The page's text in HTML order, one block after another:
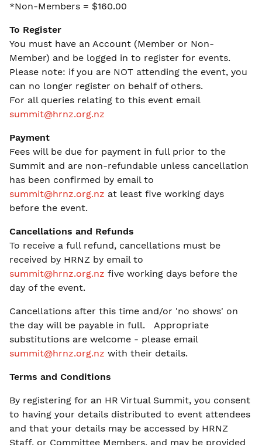
*Non-Members = $160.00
To Register
You must have an Account (Member or Non-
Member) and be logged in to register for events.
Please note: if you are NOT attending the event, you
can no longer register on behalf of others.
For all queries relating to this event email
summit@hrnz.org.nz
Payment
Fees will be due for payment in full prior to the
Summit and are non-refundable unless cancellation
has been confirmed by email to
summit@hrnz.org.nz at least five working days
before the event.
Cancellations and Refunds
To receive a full refund, cancellations must be
received by HRNZ by email to
summit@hrnz.org.nz five working days before the
day of the event.
Cancellations after this time and/or 'no shows' on
the day will be payable in full. Appropriate
substitutions are welcome - please email
summit@hrnz.org.nz with their details.
Terms and Conditions
By registering for an HR Virtual Summit, you consent
to having your details distributed to event attendees
and that your details may be accessed by HRNZ
Staff, or Committee Members, and may be provided